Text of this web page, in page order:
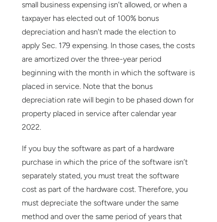
small business expensing isn’t allowed, or when a
taxpayer has elected out of 100% bonus
depreciation and hasn’t made the election to
apply Sec. 179 expensing. In those cases, the costs
are amortized over the three-year period
beginning with the month in which the software is
placed in service. Note that the bonus
depreciation rate will begin to be phased down for
property placed in service after calendar year
2022.
If you buy the software as part of a hardware
purchase in which the price of the software isn’t
separately stated, you must treat the software
cost as part of the hardware cost. Therefore, you
must depreciate the software under the same
method and over the same period of years that